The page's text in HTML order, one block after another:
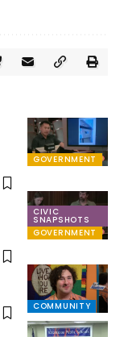
GOVERNMENT
CIVIC
SNAPSHOTS
GOVERNMENT
COMMUNITY